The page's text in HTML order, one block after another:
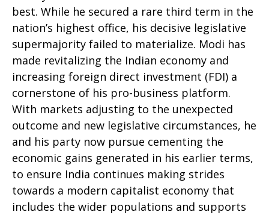
best. While he secured a rare third term in the
nation’s highest office, his decisive legislative
supermajority failed to materialize. Modi has
made revitalizing the Indian economy and
increasing foreign direct investment (FDI) a
cornerstone of his pro-business platform.
With markets adjusting to the unexpected
outcome and new legislative circumstances, he
and his party now pursue cementing the
economic gains generated in his earlier terms,
to ensure India continues making strides
towards a modern capitalist economy that
includes the wider populations and supports